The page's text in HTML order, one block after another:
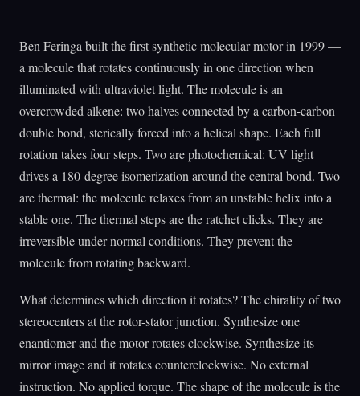
Ben Feringa built the first synthetic molecular motor in 1999 —
a molecule that rotates continuously in one direction when
illuminated with ultraviolet light. The molecule is an
overcrowded alkene: two halves connected by a carbon-carbon
double bond, sterically forced into a helical shape. Each full
rotation takes four steps. Two are photochemical: UV light
drives a 180-degree isomerization around the central bond. Two
are thermal: the molecule relaxes from an unstable helix into a
stable one. The thermal steps are the ratchet clicks. They are
irreversible under normal conditions. They prevent the
molecule from rotating backward.
What determines which direction it rotates? The chirality of two
stereocenters at the rotor-stator junction. Synthesize one
enantiomer and the motor rotates clockwise. Synthesize its
mirror image and it rotates counterclockwise. No external
instruction. No applied torque. The shape of the molecule is the